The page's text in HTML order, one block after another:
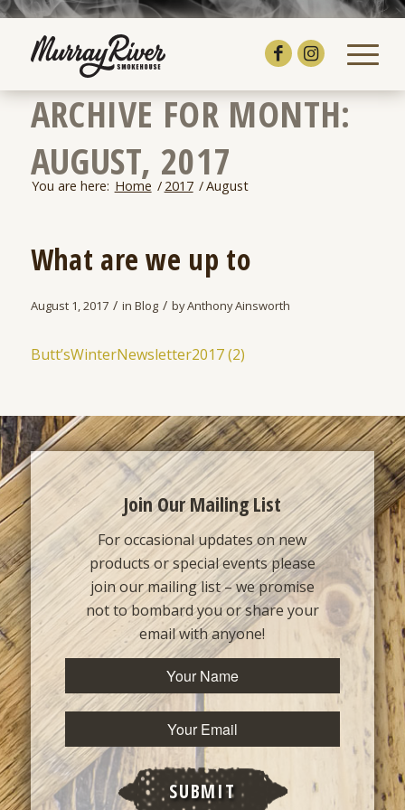
ARCHIVE FOR MONTH:
AUGUST, 2017
You are here: Home / 2017 /August
What are we up to
August 1, 2017 / in Blog / byAnthony Ainsworth
Butt’sWinterNewsletter2017 (2)
Join Our Mailing List
For occasional updates on new
products or special events please
join our mailing list – we promise
not to bombard you or share your
email with anyone!